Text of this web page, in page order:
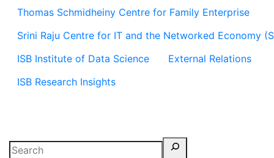
Thomas Schmidheiny Centre for Family Enterprise
Srini Raju Centre for IT and the Networked Economy
ISB Institute of Data Science
External Relations
ISB Research Insights